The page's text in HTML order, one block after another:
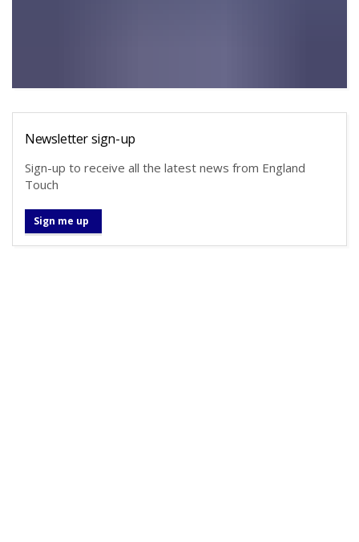
Newsletter sign-up
Sign-up to receive all the latest news from England
Touch
Sign me up